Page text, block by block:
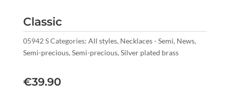
Classic
05942 SCategories: All styles, Necklaces - Semi, News,
Semi-precious, Semi-precious, Silver plated brass
€39.90